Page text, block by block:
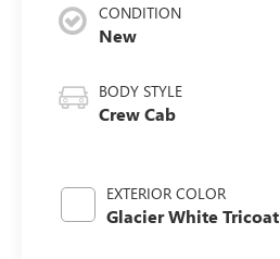
CONDITION
New
BODY STYLE
Crew Cab
EXTERIOR COLOR
Glacier White Tricoat